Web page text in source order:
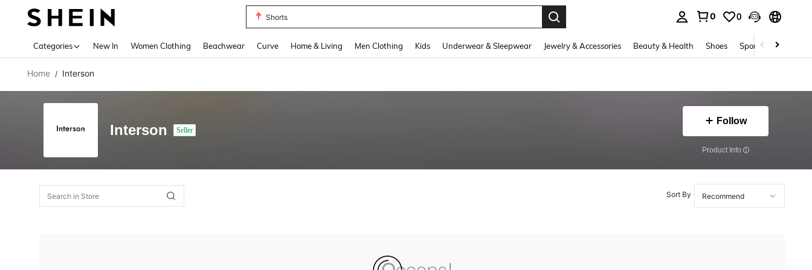
Shorts
0 0
Categories New In Women Clothing Beachwear Curve Home & Living Men Clothing Kids Underwear & Sleepwear Jewelry & Accessories Beauty & Health Shoes Sports & Outdoors
Home / Interson
Interson Seller
Follow
​Product Info
Sort By